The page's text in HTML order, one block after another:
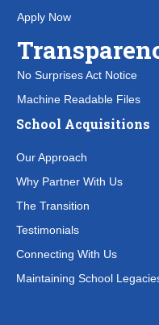
Apply Now
No Surprises Act Notice
Machine Readable Files
School Acquisitions
Our Approach
Why Partner With Us
The Transition
Testimonials
Connecting With Us
Maintaining School